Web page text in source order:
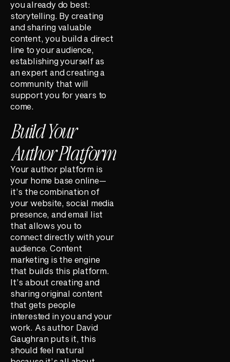
you already do best:
storytelling. By creating
and sharing valuable
content, you build a direct
line to your audience,
establishing yourself as
an expert and creating a
community that will
support you for years to
come.
Build Your
Author Platform
Your author platform is
your home base online—
it’s the combination of
your website, social media
presence, and email list
that allows you to
connect directly with your
audience. Content
marketing is the engine
that builds this platform.
It’s about creating and
sharing original content
that gets people
interested in you and your
work. As author David
Gaughran puts it, this
should feel natural